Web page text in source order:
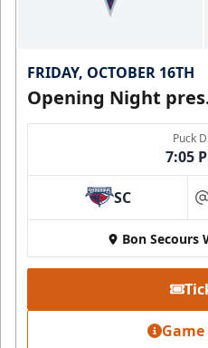
FRIDAY, OCTOBER 16TH
Opening Night
Puck
7:05
SC
Bon Secours